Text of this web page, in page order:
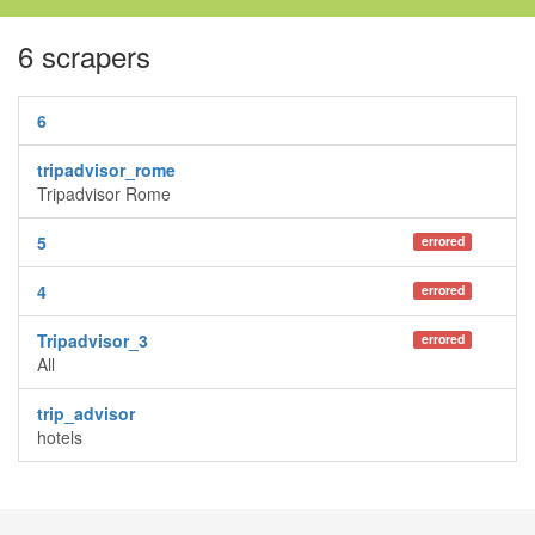
6 scrapers
6
tripadvisor_rome
Tripadvisor Rome
errored
5
errored
4
errored
Tripadvisor_3
All
trip_advisor
hotels